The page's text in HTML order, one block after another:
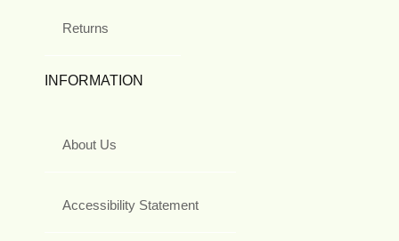
Returns
INFORMATION
About Us
Accessibility Statement